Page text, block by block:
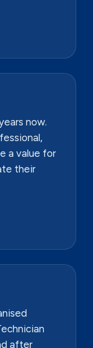
now.
a value for
their
after